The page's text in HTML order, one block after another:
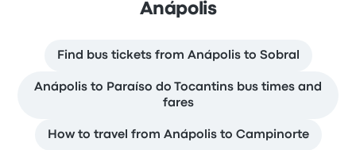
Anápolis
Find bus tickets from Anápolis to Sobral
Anápolis to Paraíso do Tocantins bus times and
fares
How to travel from Anápolis to Campinorte